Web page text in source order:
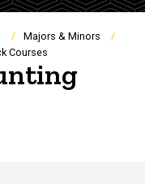
Majors & Minors
Courses